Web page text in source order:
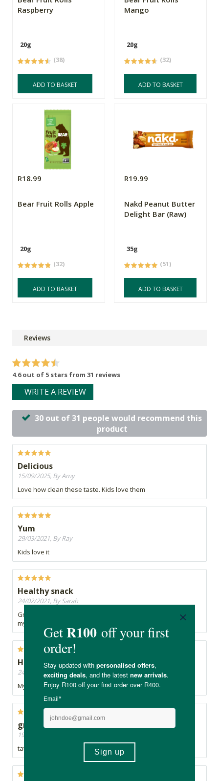
Raspberry
20g
(38)
ADD TO BASKET
Mango
20g
(32)
ADD TO BASKET
R18.99
Bear Fruit Rolls Apple
20g
(32)
ADD TO BASKET
R19.99
Nakd Peanut Butter
Delight Bar (Raw)
35g
(51)
ADD TO BASKET
Reviews
4.6 out of 5 stars from 31 reviews
WRITE A REVIEW
30 out of 31 people would recommend this
product
Delicious
15/09/2025, By Amy
Love how clean these taste. Kids love them
Yum
29/03/2021, By Ray
Kids love it
Healthy snack
24/02/2021, By Sarah
Great flavour, no preservatives and a wonderful addition to
my children's lunchboxes for school.
Healthy and tasty
24/01/2021, By Chantelle
My daughter loves these! I have to hide the stash from her!
great
19/12/2020, By Jeanne
tatse great. whole family loves then